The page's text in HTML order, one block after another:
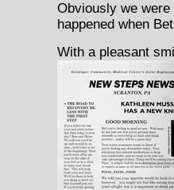
Obviously we
happened when
With a pleasant